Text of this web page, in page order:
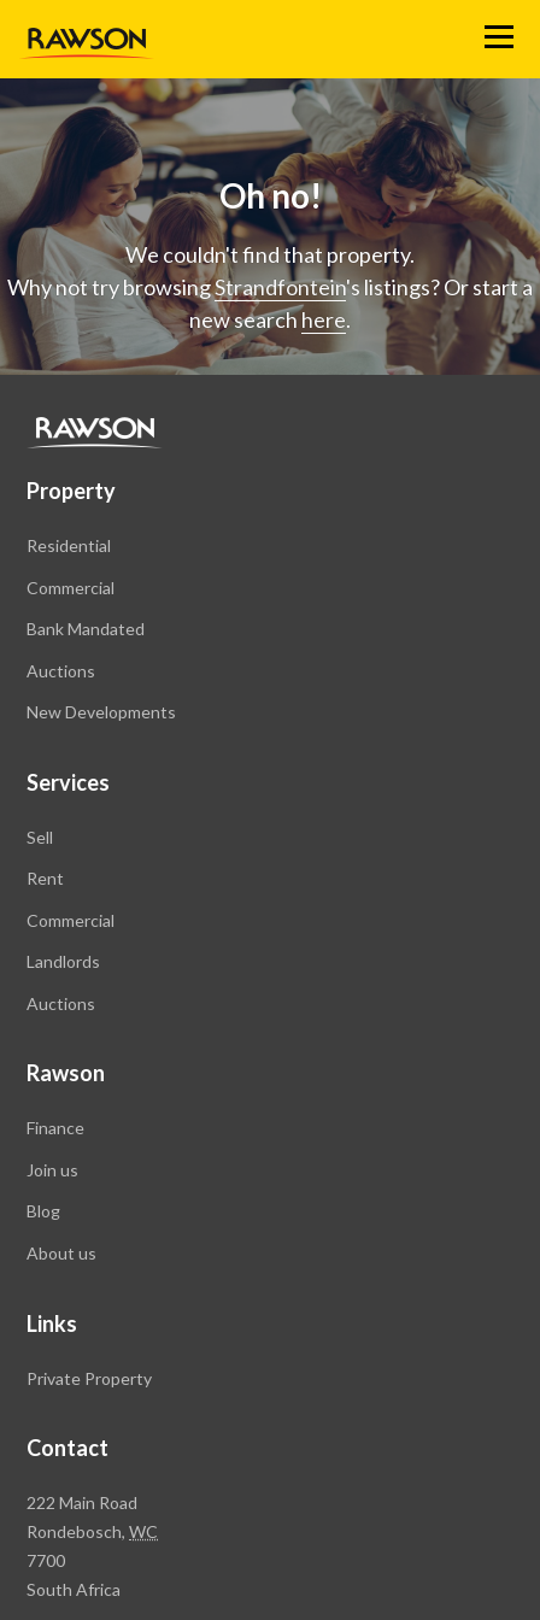
Menu
Oh no!
We couldn't find that property.
Why not try browsingStrandfontein's listings? Or start a
new searchhere.
Property
Residential
Commercial
Bank Mandated
Auctions
New Developments
Services
Sell
Rent
Commercial
Landlords
Auctions
Rawson
Finance
Join us
Blog
About us
Links
Private Property
Contact
Rawson
Property
Group
Head
222 Main Road
Rondebosch,WC
7700
South Africa